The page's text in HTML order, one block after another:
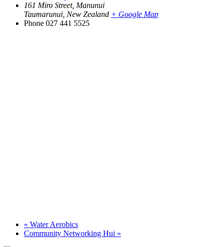
161 Miro Street, Manunui
Taumarunui New Zealand + Google Map
Phone 027 441 5525
« Water Aerobics
Community Networking Hui »